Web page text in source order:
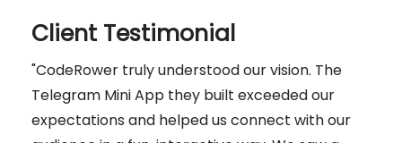
Client Testimonial
"CodeRower truly understood our vision. The
Telegram Mini App they built exceeded our
expectations and helped us connect with our